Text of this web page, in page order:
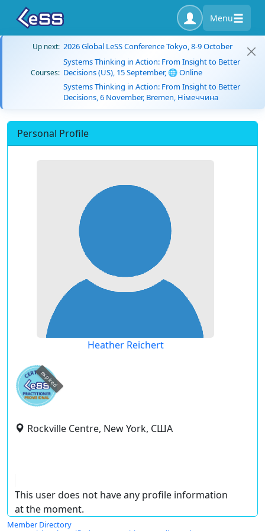
Menu
Up next: 2026 Global LeSS Conference Tokyo, 8-9 October
Courses:
Systems Thinking in Action: From Insight to Better
Decisions (US), 15 September, 🌐 Online
Systems Thinking in Action: From Insight to Better
Decisions, 6 November, Bremen, Німеччина
Personal Profile
Heather Reichert
expired
Rockville Centre, New York, США
This user does not have any profile information
at the moment.
Member Directory